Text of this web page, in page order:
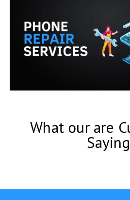
What our are
Saying